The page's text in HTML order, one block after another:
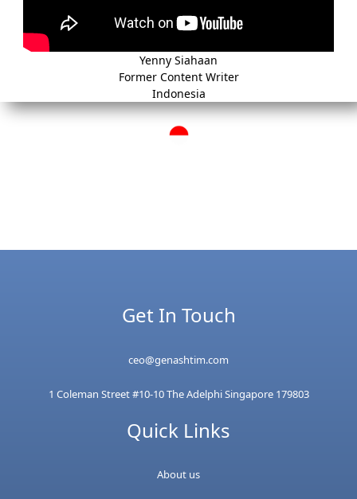
Yenny Siahaan
Former Content Writer
Indonesia
Get In Touch
ceo@genashtim.com
1 Coleman Street #10-10 The Adelphi Singapore 179803
Quick Links
About us